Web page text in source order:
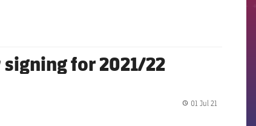
for 2021/22
01 Jul 21